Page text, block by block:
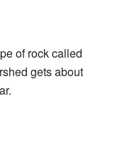
of rock called
gets about